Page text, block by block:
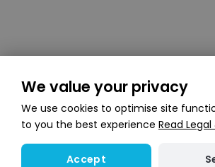
We value your privacy
We use cookies to optimise site
to you the best experience Read
Accept